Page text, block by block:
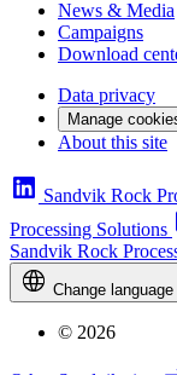
News & Media
Campaigns
Download
Data privacy
Manage
About this site
Sandvik Rock
Processing Solutions
Sandvik Rock
Change language
© 2026